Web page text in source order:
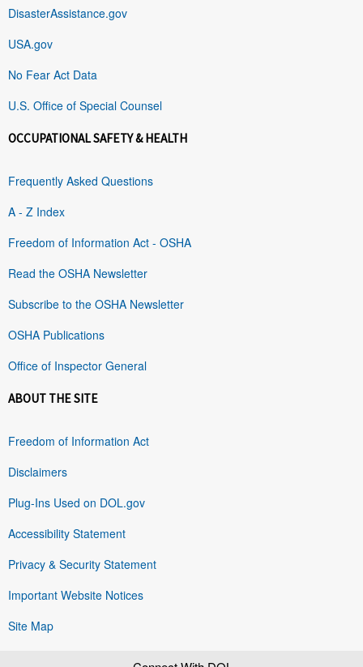
DisasterAssistance.gov
USA.gov
No Fear Act Data
U.S. Office of Special Counsel
OCCUPATIONAL SAFETY & HEALTH
Frequently Asked Questions
A - Z Index
Freedom of Information Act - OSHA
Read the OSHA Newsletter
Subscribe to the OSHA Newsletter
OSHA Publications
Office of Inspector General
ABOUT THE SITE
Freedom of Information Act
Disclaimers
Plug-Ins Used on DOL.gov
Accessibility Statement
Privacy & Security Statement
Important Website Notices
Site Map